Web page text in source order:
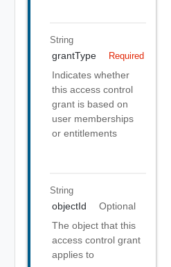
String
grantType Required
Indicates whether
this access control
grant is based on
user memberships
or entitlements
String
objectId
Optional
The object that this
access control grant
applies to